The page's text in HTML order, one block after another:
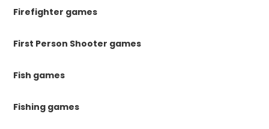
Firefighter games
First Person Shooter games
Fish games
Fishing games